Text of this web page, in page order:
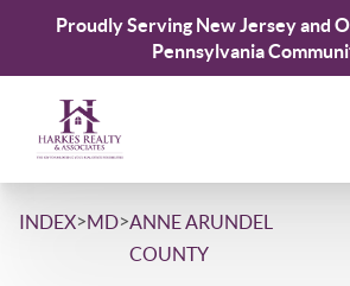
Proudly Serving New Jersey and
Pennsylvania
INDEX>MD>ANNE ARUNDEL
COUNTY